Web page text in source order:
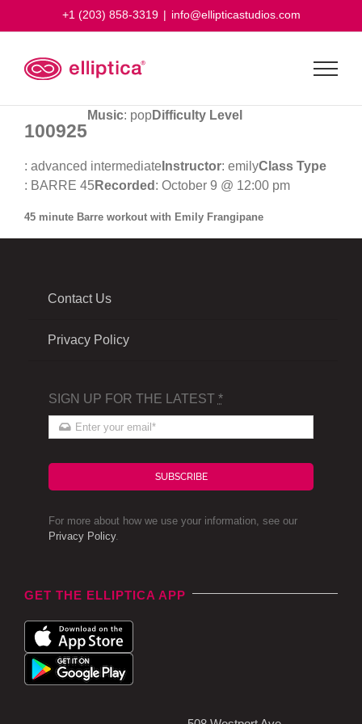
+1 (203) 858-3319 | info@ellipticastudios.com
100925
Music: popDifficulty Level
: advanced intermediate Instructor: emilyClass Type
: BARRE 45Recorded : October 9 @ 12:00 pm
45 minute Barre workout with Emily Frangipane
Contact Us
Privacy Policy
SIGN UP FOR THE LATEST *
SUBSCRIBE
For more about how we use your information, see our
Privacy Policy.
GET THE ELLIPTICA APP